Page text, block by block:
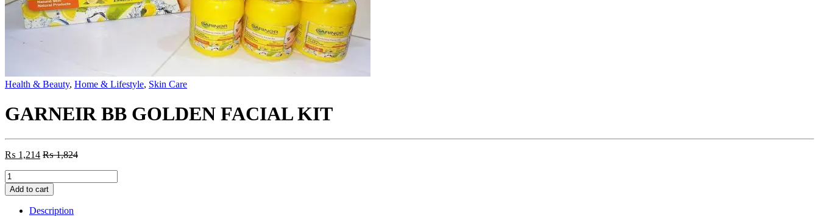
Health & Beauty, Home & Lifestyle, Skin Care
GARNEIR BB GOLDEN FACIAL KIT
₨ 1,214 ₨1,824
GARNEIR
BB
GOLDEN
FACIAL
Add to cart
Description